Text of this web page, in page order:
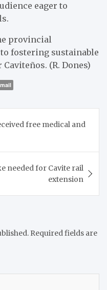
eager to
provincial
fostering sustainable
(R. Dones)
free medical and
needed for Cavite rail
extension
Required fields are